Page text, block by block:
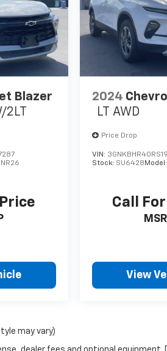
Blazer
2LT
2024
LT AWD
Price Drop
VIN:
Stock: SU6428 Model:
Call
View
may vary)